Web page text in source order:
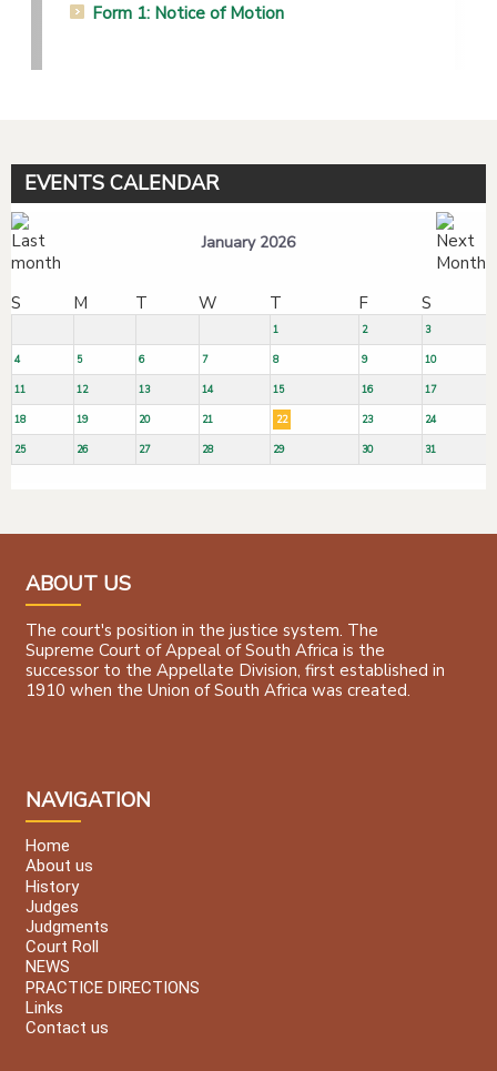
Form 1: Notice of Motion
EVENTS CALENDAR
January 2026
S M T W T F S
1 2 3
4 5 6 7 8 9 10
11 12 13 14 15 16 17
18 19 20 21 22 23 24
25 26 27 28 29 30 31
ABOUT US
The court's position in the justice system. The
Supreme Court of Appeal of South Africa is the
successor to the Appellate Division, first established in
1910 when the Union of South Africa was created.
NAVIGATION
Home
About us
History
Judges
Judgments
Court Roll
NEWS
PRACTICE DIRECTIONS
Links
Contact us